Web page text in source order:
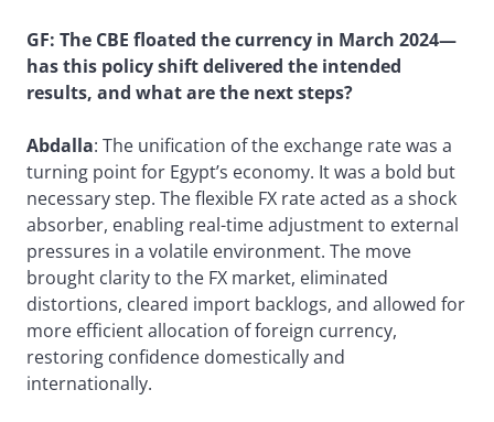
GF: The CBE floated the currency in March 2024—
has this policy shift delivered the intended
results, and what are the next steps?
Abdalla: The unification of the exchange rate was a
turning point for Egypt’s economy. It was a bold but
necessary step. The flexible FX rate acted as a shock
absorber, enabling real-time adjustment to external
pressures in a volatile environment. The move
brought clarity to the FX market, eliminated
distortions, cleared import backlogs, and allowed for
more efficient allocation of foreign currency,
restoring confidence domestically and
internationally.